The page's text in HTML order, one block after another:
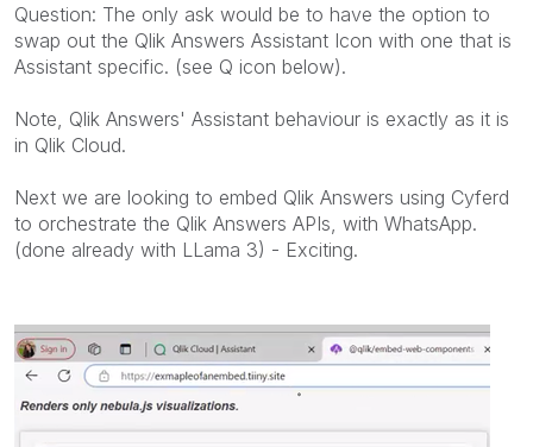
Question: The only ask would be to have the option to
swap out the Qlik Answers Assistant Icon with one that is
Assistant specific. (see Q icon below).
Note, Qlik Answers' Assistant behaviour is exactly as it is
in Qlik Cloud.
Next we are looking to embed Qlik Answers using Cyferd
to orchestrate the Qlik Answers APIs, with WhatsApp.
(done already with LLama 3) - Exciting.